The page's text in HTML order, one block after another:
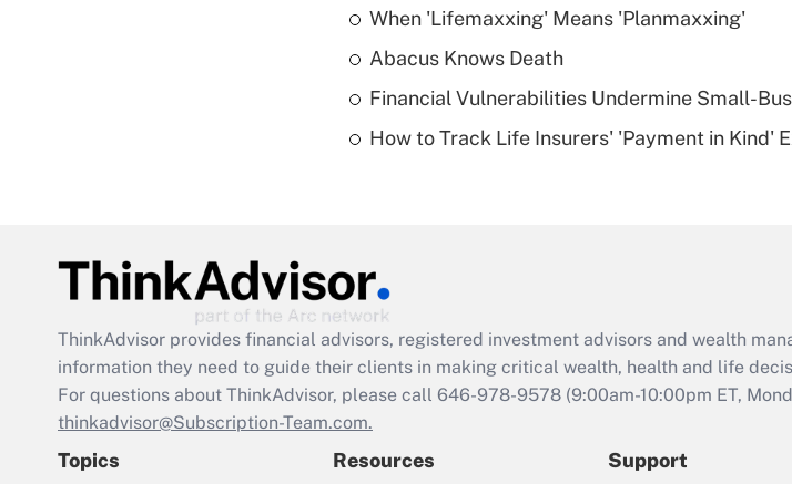
When 'Lifemaxxing' Means 'Planmaxxing'
Abacus Knows Death
Financial Vulnerabilities Undermine Small-
How to Track Life Insurers' 'Payment in Kind'
ThinkAdvisor provides financial advisors, registered investment advisors and wealth
information they need to guide their clients in making critical wealth, health and life
For questions about ThinkAdvisor, please call 646-978-9578 (9:00am-10:00pm ET,
thinkadvisor@Subscription-Team.com.
Topics Resources Support